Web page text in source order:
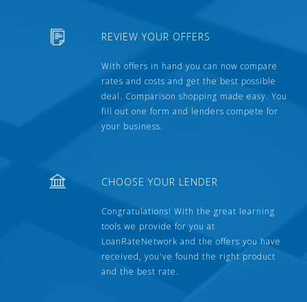
REVIEW YOUR OFFERS
With offers in hand you can now compare
rates and costs and get the best possible
deal. Comparison shopping made easy. You
fill out one form and lenders compete for
your business.
CHOOSE YOUR LENDER
Congratulations! With the great learning
tools we provide for you at
LoanRateNetwork and the offers you have
received, you've found the right product
and the best rate.